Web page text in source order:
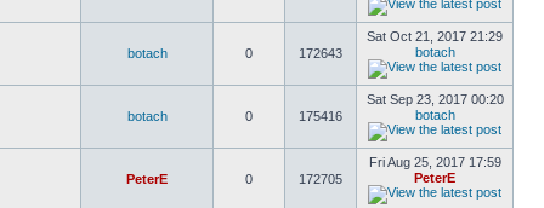
botach 0 172643
Sat Oct 21, 2017 21:29
botach
botach 0 175416
Sat Sep 23, 2017 00:20
botach
PeterE 0 172705
Fri Aug 25, 2017 17:59
PeterE